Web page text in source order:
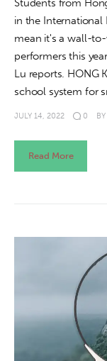
in the International
mean it's a wall-
performers this
Lu reports. HONG
school system for
JULY 14, 2022 0 BY
Read More